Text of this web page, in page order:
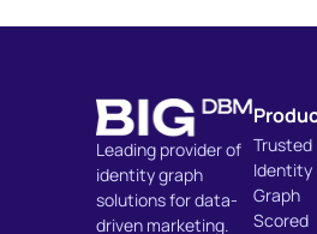
Leading provider of
identity graph
solutions for data-
driven marketing.
Trusted
Identity
Graph
Scored